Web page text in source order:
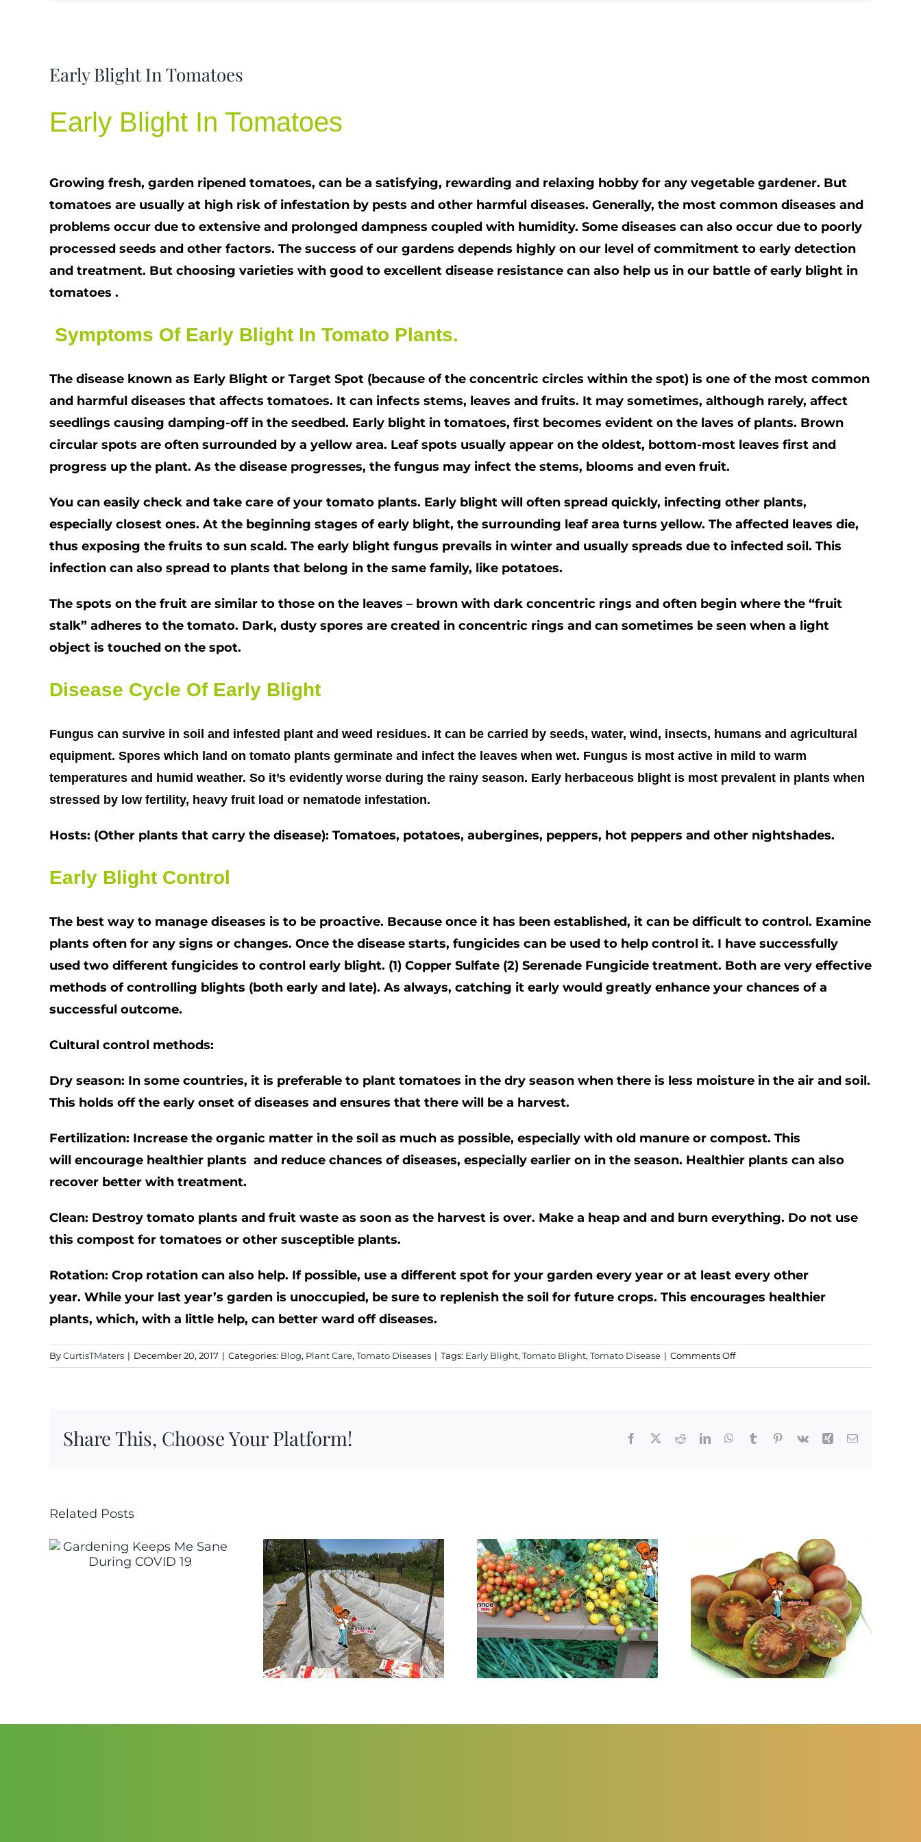
Larger
Early Blight In Tomatoes
Early Blight In Tomatoes
Growing fresh, garden ripened tomatoes, can be a satisfying, rewarding and relaxing hobby for any vegetable gardener. But
tomatoes are usually at high risk of infestation by pests and other harmful diseases. Generally, the most common diseases and
problems occur due to extensive and prolonged dampness coupled with humidity. Some diseases can also occur due to poorly
processed seeds and other factors. The success of our gardens depends highly on our level of commitment to early detection
and treatment. But choosing varieties with good to excellent disease resistance can also help us in our battle of early blight in
tomatoes .
Symptoms Of Early Blight In Tomato Plants.
The disease known as Early Blight or Target Spot (because of the concentric circles within the spot) is one of the most common
and harmful diseases that affects tomatoes. It can infects stems, leaves and fruits. It may sometimes, although rarely, affect
seedlings causing damping-off in the seedbed. Early blight in tomatoes, first becomes evident on the laves of plants. Brown
circular spots are often surrounded by a yellow area. Leaf spots usually appear on the oldest, bottom-most leaves first and
progress up the plant. As the disease progresses, the fungus may infect the stems, blooms and even fruit.
You can easily check and take care of your tomato plants. Early blight will often spread quickly, infecting other plants,
especially closest ones. At the beginning stages of early blight, the surrounding leaf area turns yellow. The affected leaves die,
thus exposing the fruits to sun scald. The early blight fungus prevails in winter and usually spreads due to infected soil. This
infection can also spread to plants that belong in the same family, like potatoes.
The spots on the fruit are similar to those on the leaves – brown with dark concentric rings and often begin where the “fruit
stalk” adheres to the tomato. Dark, dusty spores are created in concentric rings and can sometimes be seen when a light
object is touched on the spot.
Disease Cycle Of Early Blight
Fungus can survive in soil and infested plant and weed residues. It can be carried by seeds, water, wind, insects, humans and agricultural
equipment. Spores which land on tomato plants germinate and infect the leaves when wet. Fungus is most active in mild to warm
temperatures and humid weather. So it’s evidently worse during the rainy season. Early herbaceous blight is most prevalent in plants when
stressed by low fertility, heavy fruit load or nematode infestation.
Hosts: (Other plants that carry the disease): Tomatoes, potatoes, aubergines, peppers, hot peppers and other nightshades.
Early Blight Control
The best way to manage diseases is to be proactive. Because once it has been established, it can be difficult to control. Examine
plants often for any signs or changes. Once the disease starts, fungicides can be used to help control it. I have successfully
used two different fungicides to control early blight. (1) Copper Sulfate (2) Serenade Fungicide treatment. Both are very effective
methods of controlling blights (both early and late). As always, catching it early would greatly enhance your chances of a
successful outcome.
Cultural control methods:
Dry season: In some countries, it is preferable to plant tomatoes in the dry season when there is less moisture in the air and soil.
This holds off the early onset of diseases and ensures that there will be a harvest.
Fertilization: Increase the organic matter in the soil as much as possible, especially with old manure or compost. This
will encourage healthier plants and reduce chances of diseases, especially earlier on in the season. Healthier plants can also
recover better with treatment.
Clean: Destroy tomato plants and fruit waste as soon as the harvest is over. Make a heap and and burn everything. Do not use
this compost for tomatoes or other susceptible plants.
Rotation: Crop rotation can also help. If possible, use a different spot for your garden every year or at least every other
year. While your last year’s garden is unoccupied, be sure to replenish the soil for future crops. This encourages healthier
plants, which, with a little help, can better ward off diseases.
ByCurtisTMaters | December 20, 2017 | Categories: Blog, Plant Care, Tomato Diseases | Tags: Early Blight, Tomato Blight, Tomato Disease | Comments Offon
Early
Share This, Choose Your Platform! Facebook RedditLinkedInWhatsApp
Tumblr Pinterest
Vk Xing Email
Related Posts